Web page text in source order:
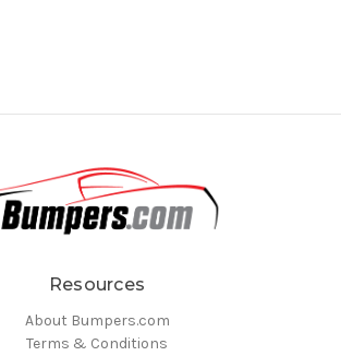
Resources
About Bumpers.com
Terms & Conditions